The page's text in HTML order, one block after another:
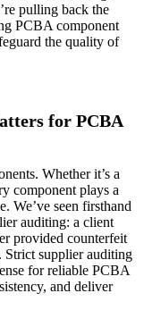
pulling back the
PCBA component
the quality of
for PCBA
Whether it’s a
component plays a
We’ve seen firsthand
auditing: a client
provided counterfeit
Strict supplier auditing
for reliable PCBA
and deliver